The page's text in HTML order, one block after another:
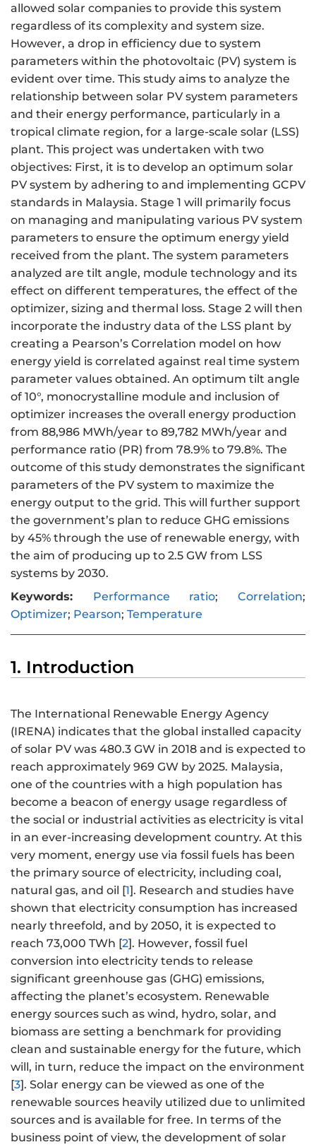
allowed solar companies to provide this system
regardless of its complexity and system size.
However, a drop in efficiency due to system
parameters within the photovoltaic (PV) system is
evident over time. This study aims to analyze the
relationship between solar PV system parameters
and their energy performance, particularly in a
tropical climate region, for a large-scale solar (LSS)
plant. This project was undertaken with two
objectives: First, it is to develop an optimum solar
PV system by adhering to and implementing GCPV
standards in Malaysia. Stage 1 will primarily focus
on managing and manipulating various PV system
parameters to ensure the optimum energy yield
received from the plant. The system parameters
analyzed are tilt angle, module technology and its
effect on different temperatures, the effect of the
optimizer, sizing and thermal loss. Stage 2 will then
incorporate the industry data of the LSS plant by
creating a Pearson’s Correlation model on how
energy yield is correlated against real time system
parameter values obtained. An optimum tilt angle
of 10°, monocrystalline module and inclusion of
optimizer increases the overall energy production
from 88,986 MWh/year to 89,782 MWh/year and
performance ratio (PR) from 78.9% to 79.8%. The
outcome of this study demonstrates the significant
parameters of the PV system to maximize the
energy output to the grid. This will further support
the government’s plan to reduce GHG emissions
by 45% through the use of renewable energy, with
the aim of producing up to 2.5 GW from LSS
systems by 2030.
Keywords:
Performance ratio;Correlation;
Optimizer; Pearson; Temperature
1. Introduction
The International Renewable Energy Agency
(IRENA) indicates that the global installed capacity
of solar PV was 480.3 GW in 2018 and is expected to
reach approximately 969 GW by 2025. Malaysia,
one of the countries with a high population has
become a beacon of energy usage regardless of
the social or industrial activities as electricity is vital
in an ever-increasing development country. At this
very moment, energy use via fossil fuels has been
the primary source of electricity, including coal,
natural gas, and oil [1]. Research and studies have
shown that electricity consumption has increased
nearly threefold, and by 2050, it is expected to
reach 73,000 TWh [2]. However, fossil fuel
conversion into electricity tends to release
significant greenhouse gas (GHG) emissions,
affecting the planet’s ecosystem. Renewable
energy sources such as wind, hydro, solar, and
biomass are setting a benchmark for providing
clean and sustainable energy for the future, which
will, in turn, reduce the impact on the environment
[3]. Solar energy can be viewed as one of the
renewable sources heavily utilized due to unlimited
sources and is available for free. In terms of the
business point of view, the development of solar